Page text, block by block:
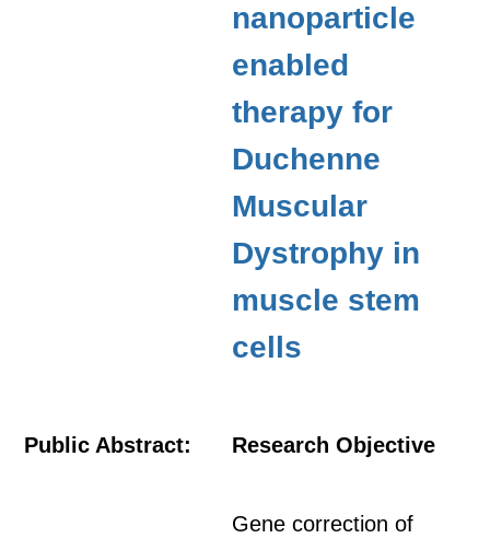
nanoparticle
enabled
therapy for
Duchenne
Muscular
Dystrophy in
muscle stem
cells
Public Abstract: Research Objective
Gene correction of